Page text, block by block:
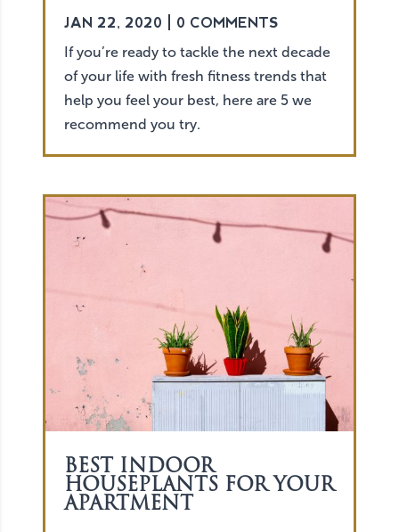
JAN 22, 2020 | 0 COMMENTS
If you’re ready to tackle the next decade
of your life with fresh fitness trends that
help you feel your best, here are 5 we
recommend you try.
BEST INDOOR
HOUSEPLANTS FOR YOUR
APARTMENT